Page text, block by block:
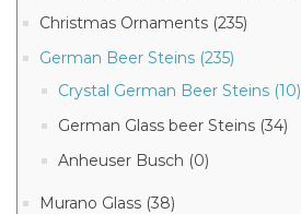
Christmas Ornaments (235)
German Beer Steins (235)
Crystal German Beer Steins (10)
German Glass beer Steins (34)
Anheuser Busch (0)
Murano Glass (38)